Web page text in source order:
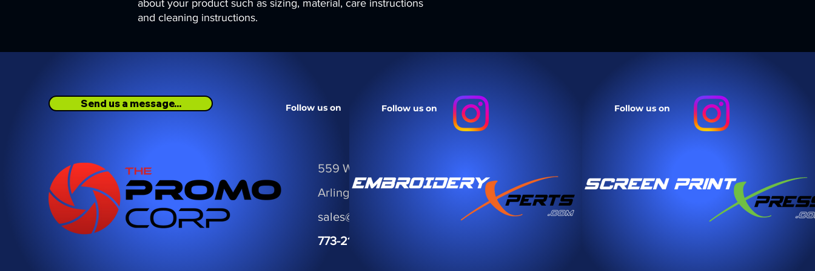
about your product such as sizing, material, care instructions
and cleaning instructions.
Send us a message... Follow us on
559 W Golf Road
Arlington Hts, IL 60005
sales@ThePromoCorp.com
773-21.PROMO
Follow us on Follow us on